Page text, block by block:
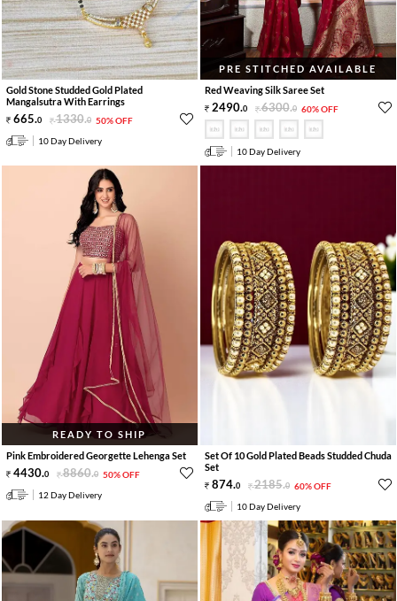
Gold Stone Studded Gold Plated
Mangalsutra With Earrings
665.0 1330.0 50% OFF
10 Day Delivery
PRE STITCHED AVAILABLE
Red Weaving Silk Saree Set
2490.0 6300.0 60% OFF
10 Day Delivery
READY TO SHIP
Pink Embroidered Georgette Lehenga Set
4430.0 8860.0 50% OFF
12 Day Delivery
Set Of 10 Gold Plated Beads Studded Chuda
Set
874.0 2185.0 60% OFF
10 Day Delivery